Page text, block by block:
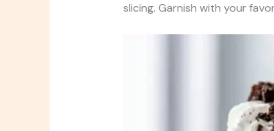
slicing. Garnish with your